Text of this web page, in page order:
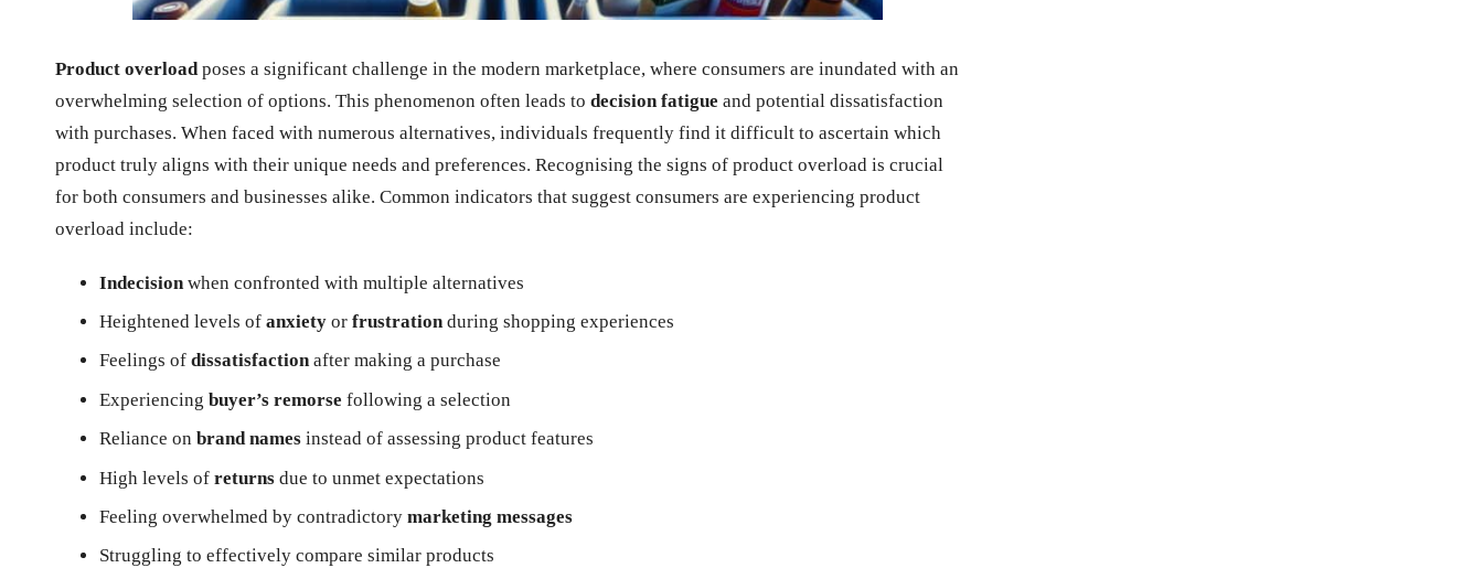
Product overload poses a significant challenge in the modern marketplace, where consumers are inundated with an
overwhelming selection of options. This phenomenon often leads to decision fatigue and potential dissatisfaction
with purchases. When faced with numerous alternatives, individuals frequently find it difficult to ascertain which
product truly aligns with their unique needs and preferences. Recognising the signs of product overload is crucial
for both consumers and businesses alike. Common indicators that suggest consumers are experiencing product
overload include:
Indecision when confronted with multiple alternatives
Heightened levels of anxiety or frustrationduring shopping experiences
Feelings of dissatisfactionafter making a purchase
Experiencing buyer’s remorse following a selection
Reliance on brand names instead of assessing product features
High levels of returns due to unmet expectations
Feeling overwhelmed by contradictory marketing messages
Struggling to effectively compare similar products